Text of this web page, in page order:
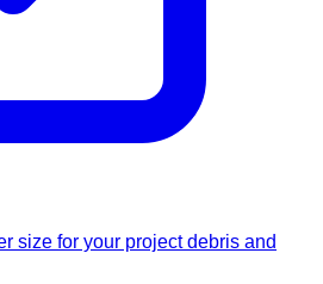
size for your project debris and